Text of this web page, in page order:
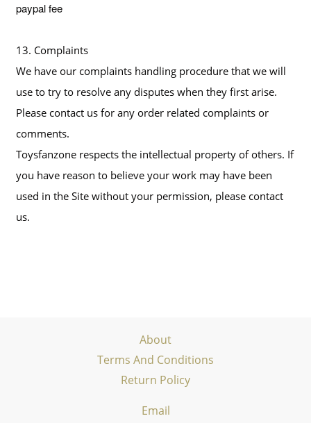
paypal fee
13. Complaints
We have our complaints handling procedure that we will
use to try to resolve any disputes when they first arise.
Please contact us for any order related complaints or
comments.
Toysfanzone respects the intellectual property of others. If
you have reason to believe your work may have been
used in the Site without your permission, please contact
us.
About
Terms And Conditions
Return Policy
Email